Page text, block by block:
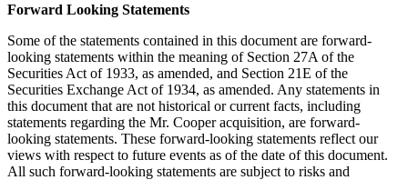
Forward Looking Statements
Some of the statements contained in this document are forward-
looking statements within the meaning of Section 27A of the
Securities Act of 1933, as amended, and Section 21E of the
Securities Exchange Act of 1934, as amended. Any statements in
this document that are not historical or current facts, including
statements regarding the Mr. Cooper acquisition, are forward-
looking statements. These forward-looking statements reflect our
views with respect to future events as of the date of this document.
All such forward-looking statements are subject to risks and